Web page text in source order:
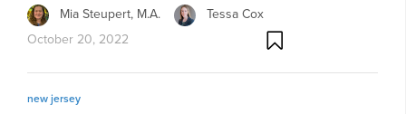
Mia Steupert, M.A.
Tessa Cox
October 20, 2022
new jersey